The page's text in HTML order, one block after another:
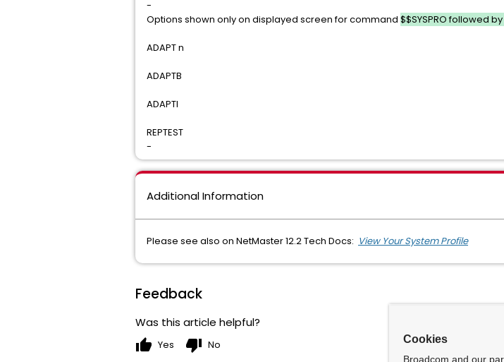
-
Options shown only on displayed screen for command $$SYSPRO followed by
ADAPT n
ADAPTB
ADAPTI
REPTEST
-
Additional Information
Please see also on NetMaster 12.2 Tech Docs: View Your System Profile
Feedback
Was this article helpful?
thumb_up Yes thumb_down No Cookies
Broadcom and our